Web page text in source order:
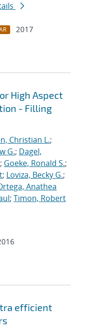
2017
High Aspect
- Filling
Christian L.;
G.; Dagel,
; Goeke, Ronald S.;
; Loviza, Becky G.;
Anathea
; Timon, Robert
efficient